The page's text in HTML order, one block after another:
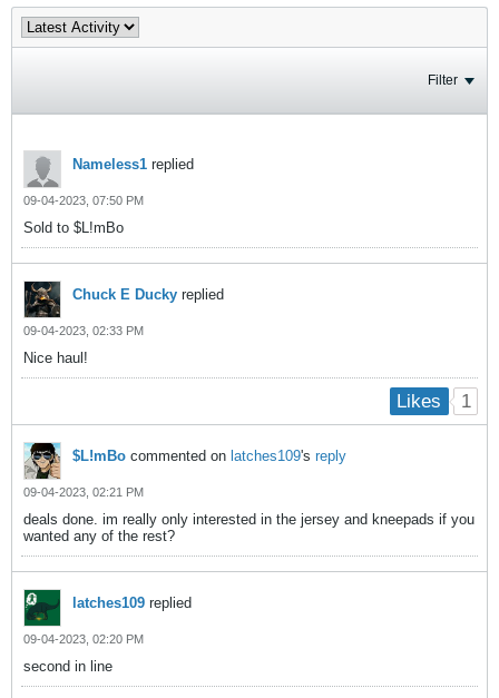
Filter
Nameless1 replied
09-04-2023, 07:50 PM
Sold to $L!mBo
Chuck E Ducky replied
09-04-2023, 02:33 PM
Nice haul!
Likes 1
$L!mBo commented on latches109's reply
09-04-2023, 02:21 PM
deals done. im really only interested in the jersey and kneepads if you
wanted any of the rest?
latches109 replied
09-04-2023, 02:20 PM
second in line